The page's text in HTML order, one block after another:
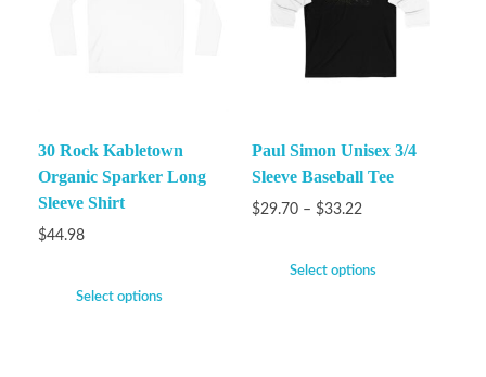
30 Rock Kabletown
Organic Sparker Long
Sleeve Shirt
$44.98
Select options
Paul Simon Unisex 3/4
Sleeve Baseball Tee
$29.70 – $33.22
Select options